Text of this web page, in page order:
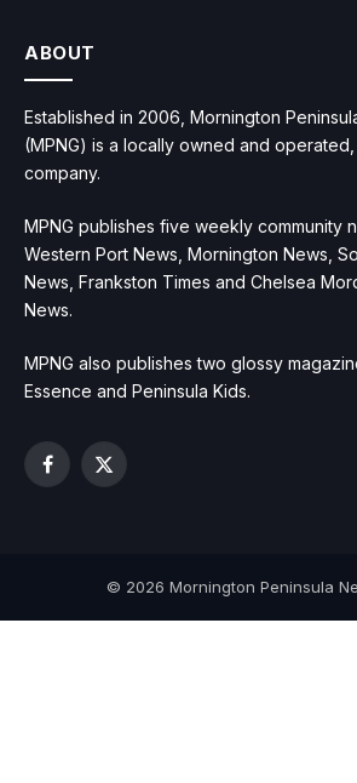
ABOUT
Established in 2006, Mornington
(MPNG) is a locally owned and
company.
MPNG publishes five weekly community
Western Port News, Mornington News,
News, Frankston Times and Chelsea
News.
MPNG also publishes two glossy
Essence and Peninsula Kids.
Facebook
X
© 2026 Mornington Peninsula